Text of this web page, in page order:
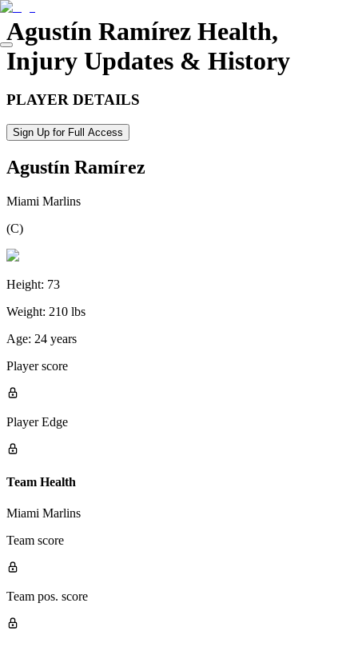
Agustín Ramírez Health,
Injury Updates & History
PLAYER DETAILS
Sign Up for Full Access
Agustín Ramírez
Miami Marlins
(C)
Height: 73
Weight: 210 lbs
Age: 24 years
Player score
Player Edge
Team Health
Miami Marlins
Team score
Team pos. score